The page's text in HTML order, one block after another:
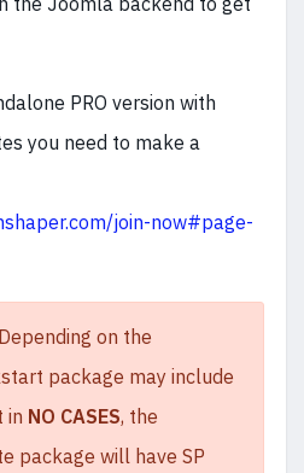
PRO version with
you need to make a
join-now#page-
on the
package may include
in NO CASES, the
package will have SP